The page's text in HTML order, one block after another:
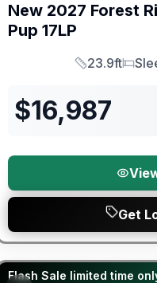
New 2027 Forest
Pup 17LP
Length
23.9ft
$16,987
Get
Flash Sale limited time
90 Day Limited Warranty